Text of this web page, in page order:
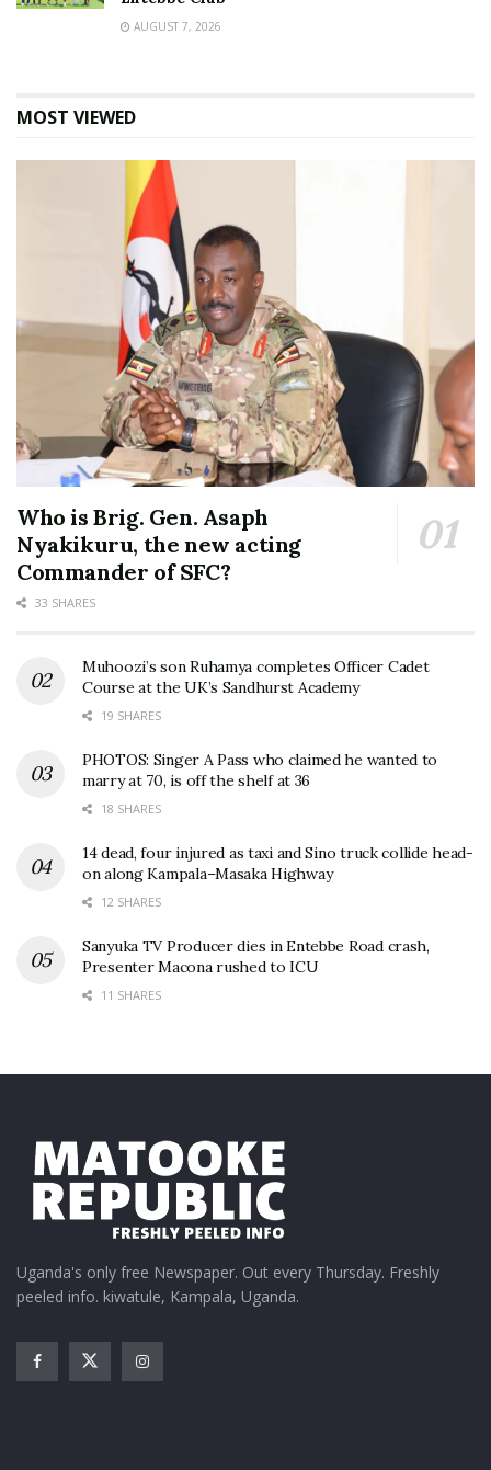
AUGUST 7, 2026
MOST VIEWED
Who is Brig. Gen. Asaph
Nyakikuru, the new acting
Commander of SFC?
33 SHARES
Muhoozi’s son Ruhamya completes Officer Cadet
Course at the UK’s Sandhurst Academy
19 SHARES
PHOTOS: Singer A Pass who claimed he wanted to
marry at 70, is off the shelf at 36
18 SHARES
14 dead, four injured as taxi and Sino truck collide head-
on along Kampala–Masaka Highway
12 SHARES
Sanyuka TV Producer dies in Entebbe Road crash,
Presenter Macona rushed to ICU
11 SHARES
Uganda's only free Newspaper. Out every Thursday. Freshly
peeled info. kiwatule, Kampala, Uganda.